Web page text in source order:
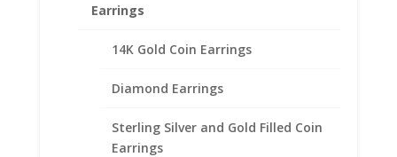
Earrings
14K Gold Coin Earrings
Diamond Earrings
Sterling Silver and Gold Filled Coin
Earrings